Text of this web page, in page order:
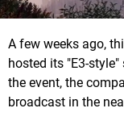
A few weeks ago,
hosted its "E3-
the event, the
broadcast in the